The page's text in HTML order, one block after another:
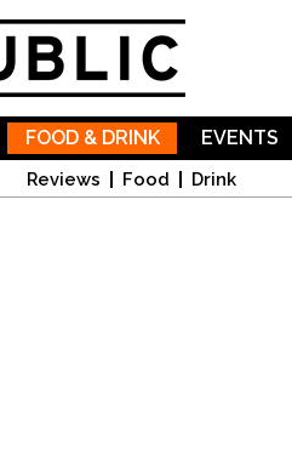
FOOD & DRINK
Reviews Food Drink
EVENTS